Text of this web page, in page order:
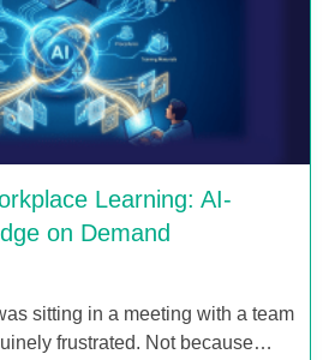
Learning: AI-
on Demand
sitting in a meeting with a team
frustrated. Not because…